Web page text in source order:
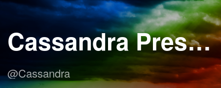
Cassandra Preston
@Cassandra